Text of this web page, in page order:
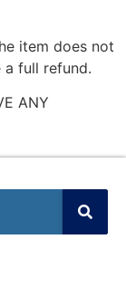
item does not
full refund.
ANY